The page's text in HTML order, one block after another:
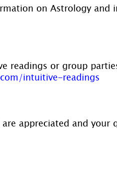
on Astrology and
readings or group
intuitive-readings
are appreciated and your